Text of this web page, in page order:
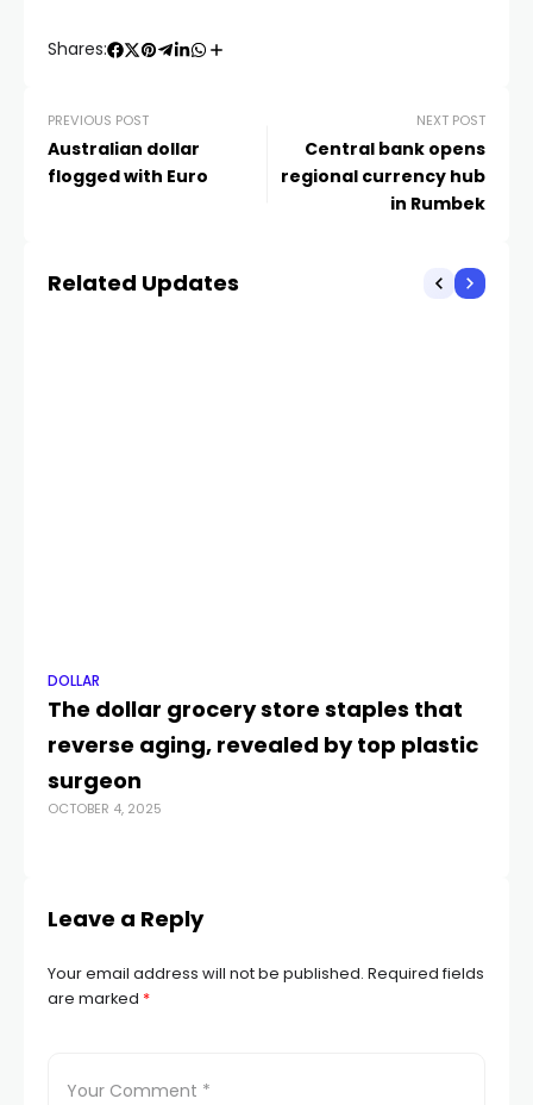
Shares:
PREVIOUS POST
Australian dollar
flogged with Euro
NEXT POST
Central bank opens
regional currency hub
in Rumbek
Related Updates
DOLLAR
The dollar grocery store staples that
reverse aging, revealed by top plastic
surgeon
OCTOBER 4, 2025
Leave a Reply
Your email address will not be published. Required fields
are marked *